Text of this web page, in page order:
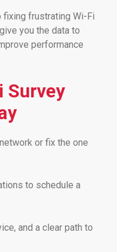
fixing frustrating Wi-Fi
you the data to
performance
Survey
or fix the one
to schedule a
and a clear path to